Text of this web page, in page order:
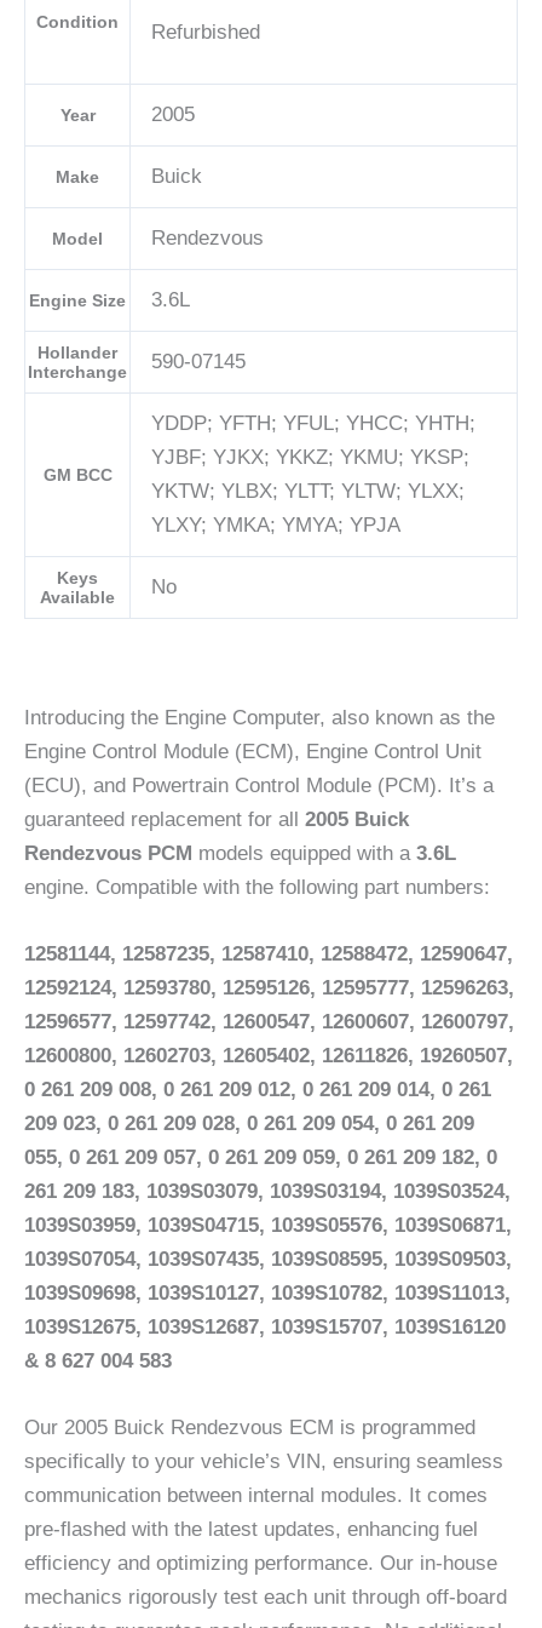
Condition Refurbished
Year 2005
Make Buick
Model Rendezvous
Engine Size 3.6L
Hollander
Interchange
590-07145
GM BCC
YDDP; YFTH; YFUL; YHCC; YHTH;
YJBF; YJKX; YKKZ; YKMU; YKSP;
YKTW; YLBX; YLTT; YLTW; YLXX;
YLXY; YMKA; YMYA; YPJA
Keys
Available
No
Introducing the Engine Computer, also known as the
Engine Control Module (ECM), Engine Control Unit
(ECU), and Powertrain Control Module (PCM). It’s a
guaranteed replacement for all 2005 Buick
Rendezvous PCM models equipped with a 3.6L
engine. Compatible with the following part numbers:
12581144, 12587235, 12587410, 12588472, 12590647,
12592124, 12593780, 12595126, 12595777, 12596263,
12596577, 12597742, 12600547, 12600607, 12600797,
12600800, 12602703, 12605402, 12611826, 19260507,
0 261 209 008, 0 261 209 012, 0 261 209 014, 0 261
209 023, 0 261 209 028, 0 261 209 054, 0 261 209
055, 0 261 209 057, 0 261 209 059, 0 261 209 182, 0
261 209 183, 1039S03079, 1039S03194, 1039S03524,
1039S03959, 1039S04715, 1039S05576, 1039S06871,
1039S07054, 1039S07435, 1039S08595, 1039S09503,
1039S09698, 1039S10127, 1039S10782, 1039S11013,
1039S12675, 1039S12687, 1039S15707, 1039S16120
& 8 627 004 583
Our 2005 Buick Rendezvous ECM is programmed
specifically to your vehicle’s VIN, ensuring seamless
communication between internal modules. It comes
pre-flashed with the latest updates, enhancing fuel
efficiency and optimizing performance. Our in-house
mechanics rigorously test each unit through off-board